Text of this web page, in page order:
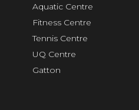
Aquatic Centre
Fitness Centre
Tennis Centre
UQ Centre
Gatton